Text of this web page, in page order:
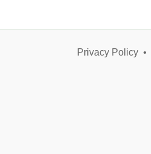
Privacy Policy•